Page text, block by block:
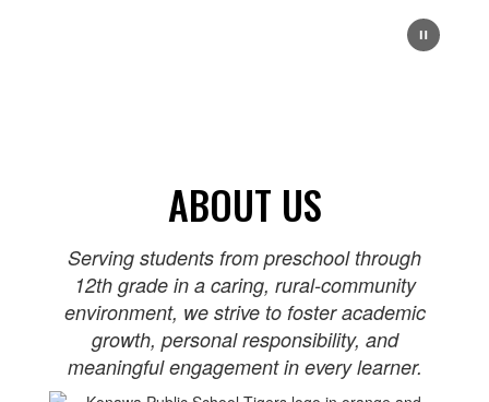
ABOUT US
Serving students from preschool through
12th grade in a caring, rural‑community
environment, we strive to foster academic
growth, personal responsibility, and
meaningful engagement in every learner.